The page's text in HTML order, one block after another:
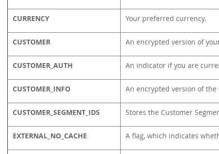
CURRENCY Your preferred currency.
CUSTOMER An encrypted version of
CUSTOMER_AUTH An indicator if you are
CUSTOMER_INFO An encrypted version of
CUSTOMER_SEGMENT_IDS Stores the Customer
EXTERNAL_NO_CACHE A flag, which indicates